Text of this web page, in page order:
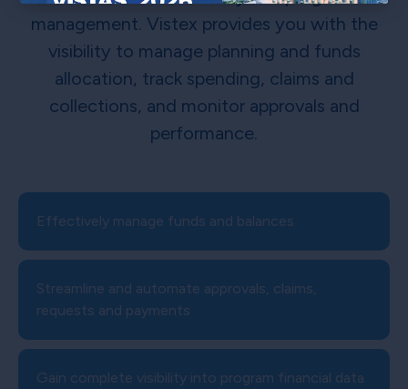
×
management. Vistex provides you with the
visibility to manage planning and funds
allocation, track spending, claims and
collections, and monitor approvals and
performance.
Effectively manage funds and balances
Streamline and automate approvals, claims,
requests and payments
Gain complete visibility into program financial data